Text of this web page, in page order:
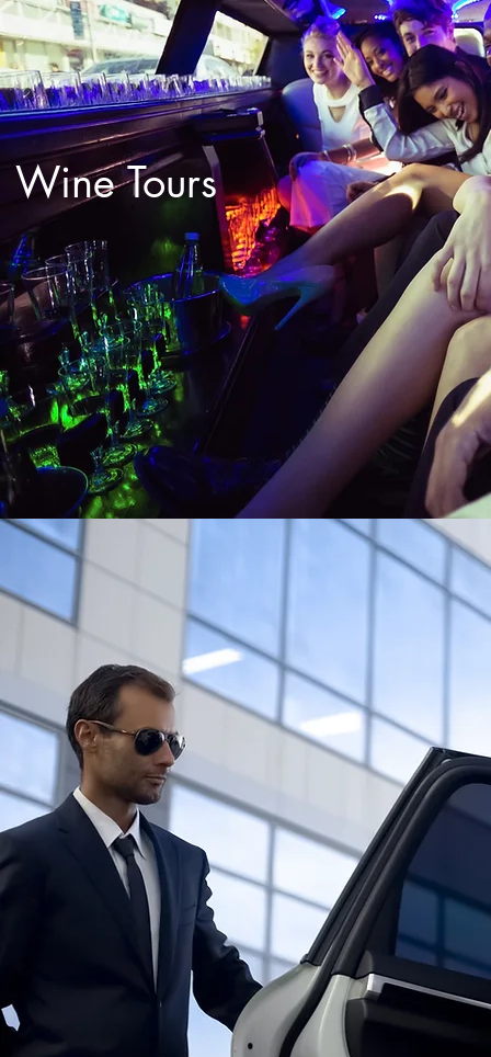
Wine Tours